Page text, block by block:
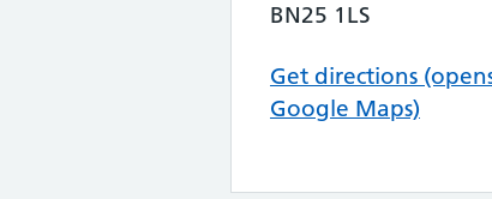
BN25 1LS
Get directions
Google Maps)